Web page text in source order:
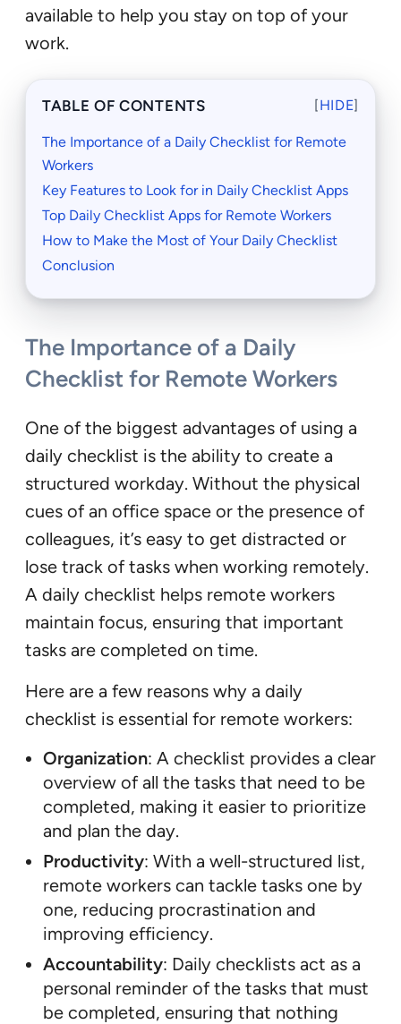
available to help you stay on top of your
work.
TABLE OF CONTENTS [HIDE]
The Importance of a Daily Checklist for Remote
Workers
Key Features to Look for in Daily Checklist Apps
Top Daily Checklist Apps for Remote Workers
How to Make the Most of Your Daily Checklist
Conclusion
The Importance of a Daily
Checklist for Remote Workers
One of the biggest advantages of using a
daily checklist is the ability to create a
structured workday. Without the physical
cues of an office space or the presence of
colleagues, it’s easy to get distracted or
lose track of tasks when working remotely.
A daily checklist helps remote workers
maintain focus, ensuring that important
tasks are completed on time.
Here are a few reasons why a daily
checklist is essential for remote workers:
Organization: A checklist provides a clear
overview of all the tasks that need to be
completed, making it easier to prioritize
and plan the day.
Productivity: With a well-structured list,
remote workers can tackle tasks one by
one, reducing procrastination and
improving efficiency.
Accountability: Daily checklists act as a
personal reminder of the tasks that must
be completed, ensuring that nothing